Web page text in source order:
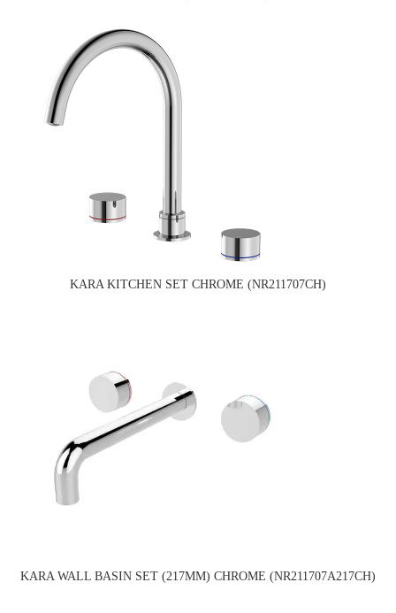
KARA KITCHEN SET CHROME (NR211707CH)
KARA WALL BASIN SET (217MM) CHROME (NR211707A217CH)